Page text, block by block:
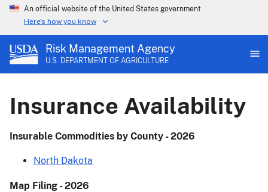
An official website of the United States government
Here's how you know
Risk Management Agency
U.S. DEPARTMENT OF AGRICULTURE
Insurance Availability
Insurable Commodities by County - 2026
North Dakota
Map Filing - 2026